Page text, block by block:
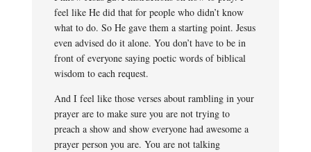
feel like He did that for people who didn’t know
what to do. So He gave them a starting point. Jesus
even advised do it alone. You don’t have to be in
front of everyone saying poetic words of biblical
wisdom to each request.
And I feel like those verses about rambling in your
prayer are to make sure you are not trying to
preach a show and show everyone had awesome a
prayer person you are. You are not talking